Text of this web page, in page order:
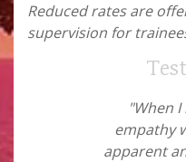
Reduced rates are
supervision for
"When
empathy
apparent